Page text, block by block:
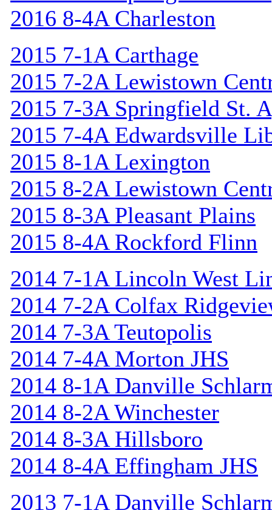
2016 8-4A Charleston
2015 7-1A Carthage
2015 7-2A Lewistown
2015 7-3A Springfield St.
2015 7-4A Edwardsville
2015 8-1A Lexington
2015 8-2A Lewistown
2015 8-3A Pleasant Plains
2015 8-4A Rockford Flinn
2014 7-1A Lincoln West
2014 7-2A Colfax
2014 7-3A Teutopolis
2014 7-4A Morton JHS
2014 8-1A Danville
2014 8-2A Winchester
2014 8-3A Hillsboro
2014 8-4A Effingham JHS
2013 7-1A Danville